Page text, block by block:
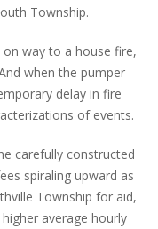
Township.
way to a house fire,
when the pumper
delay in fire
of events.
carefully constructed
spiraling upward as
Township for aid,
average hourly